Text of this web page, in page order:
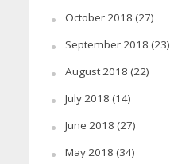
October 2018 (27)
September 2018 (23)
August 2018 (22)
July 2018 (14)
June 2018 (27)
May 2018 (34)